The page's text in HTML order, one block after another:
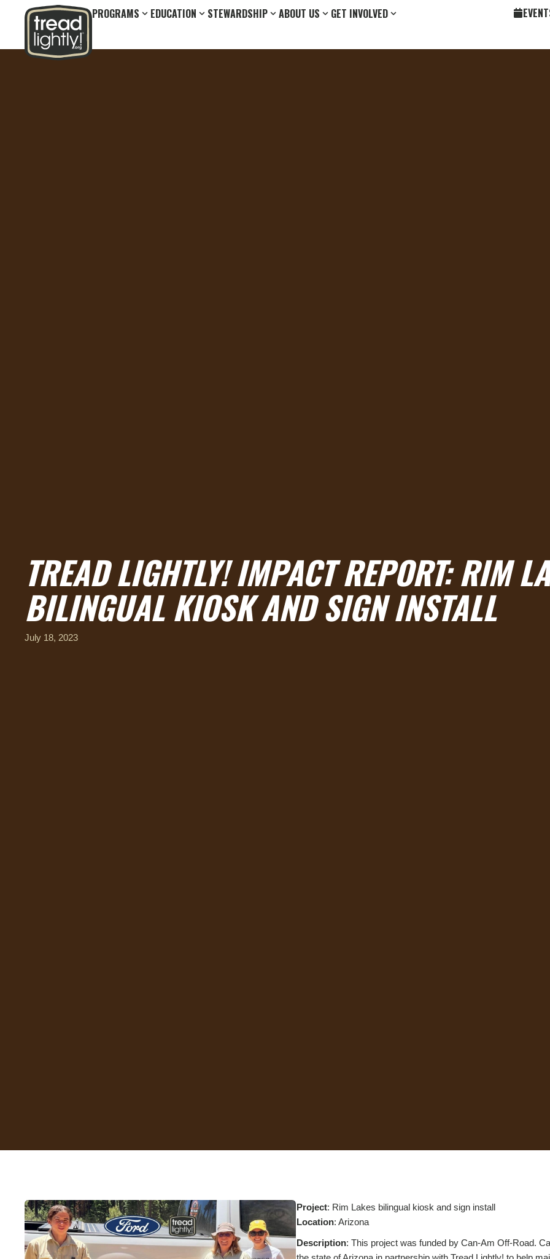
PROGRAMS EDUCATION STEWARDSHIP ABOUT US GET INVOLVED
TREAD LIGHTLY! IMPACT REPORT: RIM
BILINGUAL KIOSK AND SIGN INSTALL
July 18, 2023
Project: Rim Lakes bilingual kiosk and sign install
Location: Arizona
Description: This project was funded by Can-Am Off-Road.